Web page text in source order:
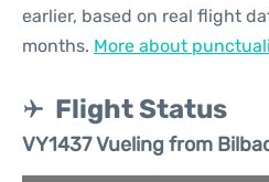
earlier, based on real flight
months. More about
Flight Status
VY1437 Vueling from